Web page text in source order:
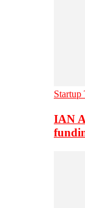
Startup
IAN